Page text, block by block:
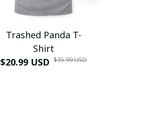
Trashed Panda T-
Shirt
$20.99 USD $35.99 USD